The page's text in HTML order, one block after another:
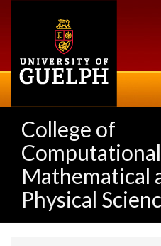
College of
Mathematical
Physical